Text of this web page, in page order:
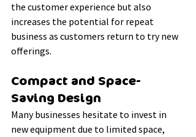
the customer experience but also
increases the potential for repeat
business as customers return to try new
offerings.
Compact and Space-
Saving Design
Many businesses hesitate to invest in
new equipment due to limited space,